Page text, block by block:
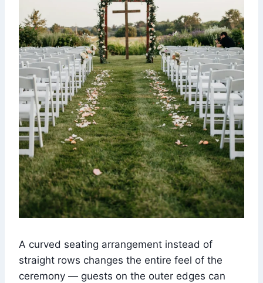
A curved seating arrangement instead of
straight rows changes the entire feel of the
ceremony — guests on the outer edges can